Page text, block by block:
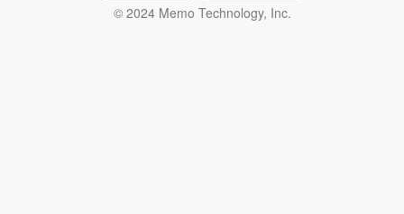
© 2024 Memo Technology, Inc.